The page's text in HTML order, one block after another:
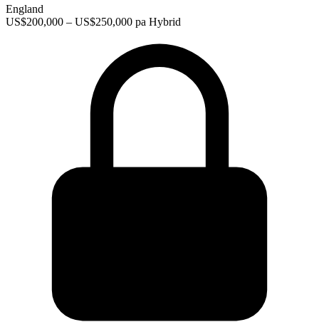
England
US$200,000 – US$250,000 pa Hybrid